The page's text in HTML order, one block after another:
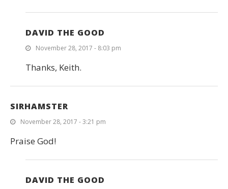
DAVID THE GOOD
November 28, 2017 - 8:03 pm
Thanks, Keith.
SIRHAMSTER
November 28, 2017 - 3:21 pm
Praise God!
DAVID THE GOOD